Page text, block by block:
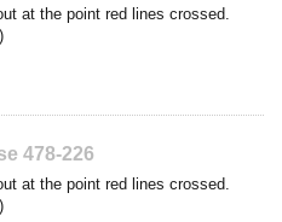
at the point red lines crossed.
478-226
at the point red lines crossed.